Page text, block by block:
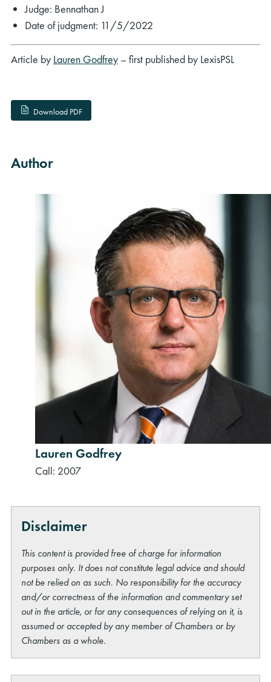
Judge: Bennathan J
Date of judgment: 11/5/2022
Article by Lauren Godfrey – first published by LexisPSL
Download PDF
Author
Lauren Godfrey
Call: 2007
Disclaimer
This content is provided free of charge for information
purposes only. It does not constitute legal advice and should
not be relied on as such. No responsibility for the accuracy
and/or correctness of the information and commentary set
out in the article, or for any consequences of relying on it, is
assumed or accepted by any member of Chambers or by
Chambers as a whole.